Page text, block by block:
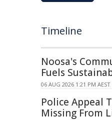
Timeline
Noosa's
Fuels
06 AUG 2026 1:21 PM AEST
Police Appeal
Missing From